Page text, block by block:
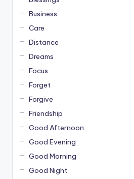
Business
Care
Distance
Dreams
Focus
Forget
Forgive
Friendship
Good Afternoon
Good Evening
Good Morning
Good Night